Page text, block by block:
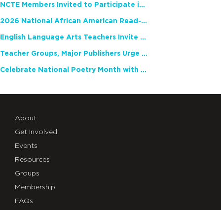
NCTE Members Invited to Participate in Study of Teacher Experience
2026 National African American Read-In Receives High Marks
English Language Arts Teachers Invite Feedback on Working Framework for Responsible AI Use in Classrooms and Schools
Teacher Groups, Major Publishers Urge Lawmakers to Protect Freedom to Read
Celebrate National Poetry Month with NCTE
About
Get Involved
Events
Resources
Groups
Membership
FAQs